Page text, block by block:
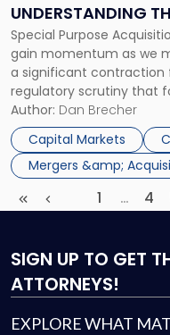
UNDERSTANDING
OPPORTUNITIES
Special Purpose
gain momentum as we
a significant contraction
regulatory scrutiny that
sharply in 2025 and now
momentum. The SPAC
improvements in both
Author: Dan Brecher
Capital Markets
Mergers &amp;
for
SPACs?
Understanding
the
Risks
and
Opportunities"
FirstPrevious
1 …More
4
SIGN UP TO GET
ATTORNEYS!
EXPLORE WHAT